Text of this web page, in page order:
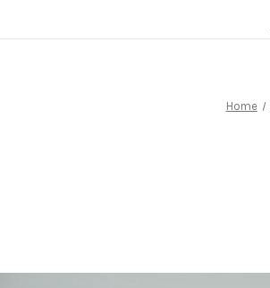
Home